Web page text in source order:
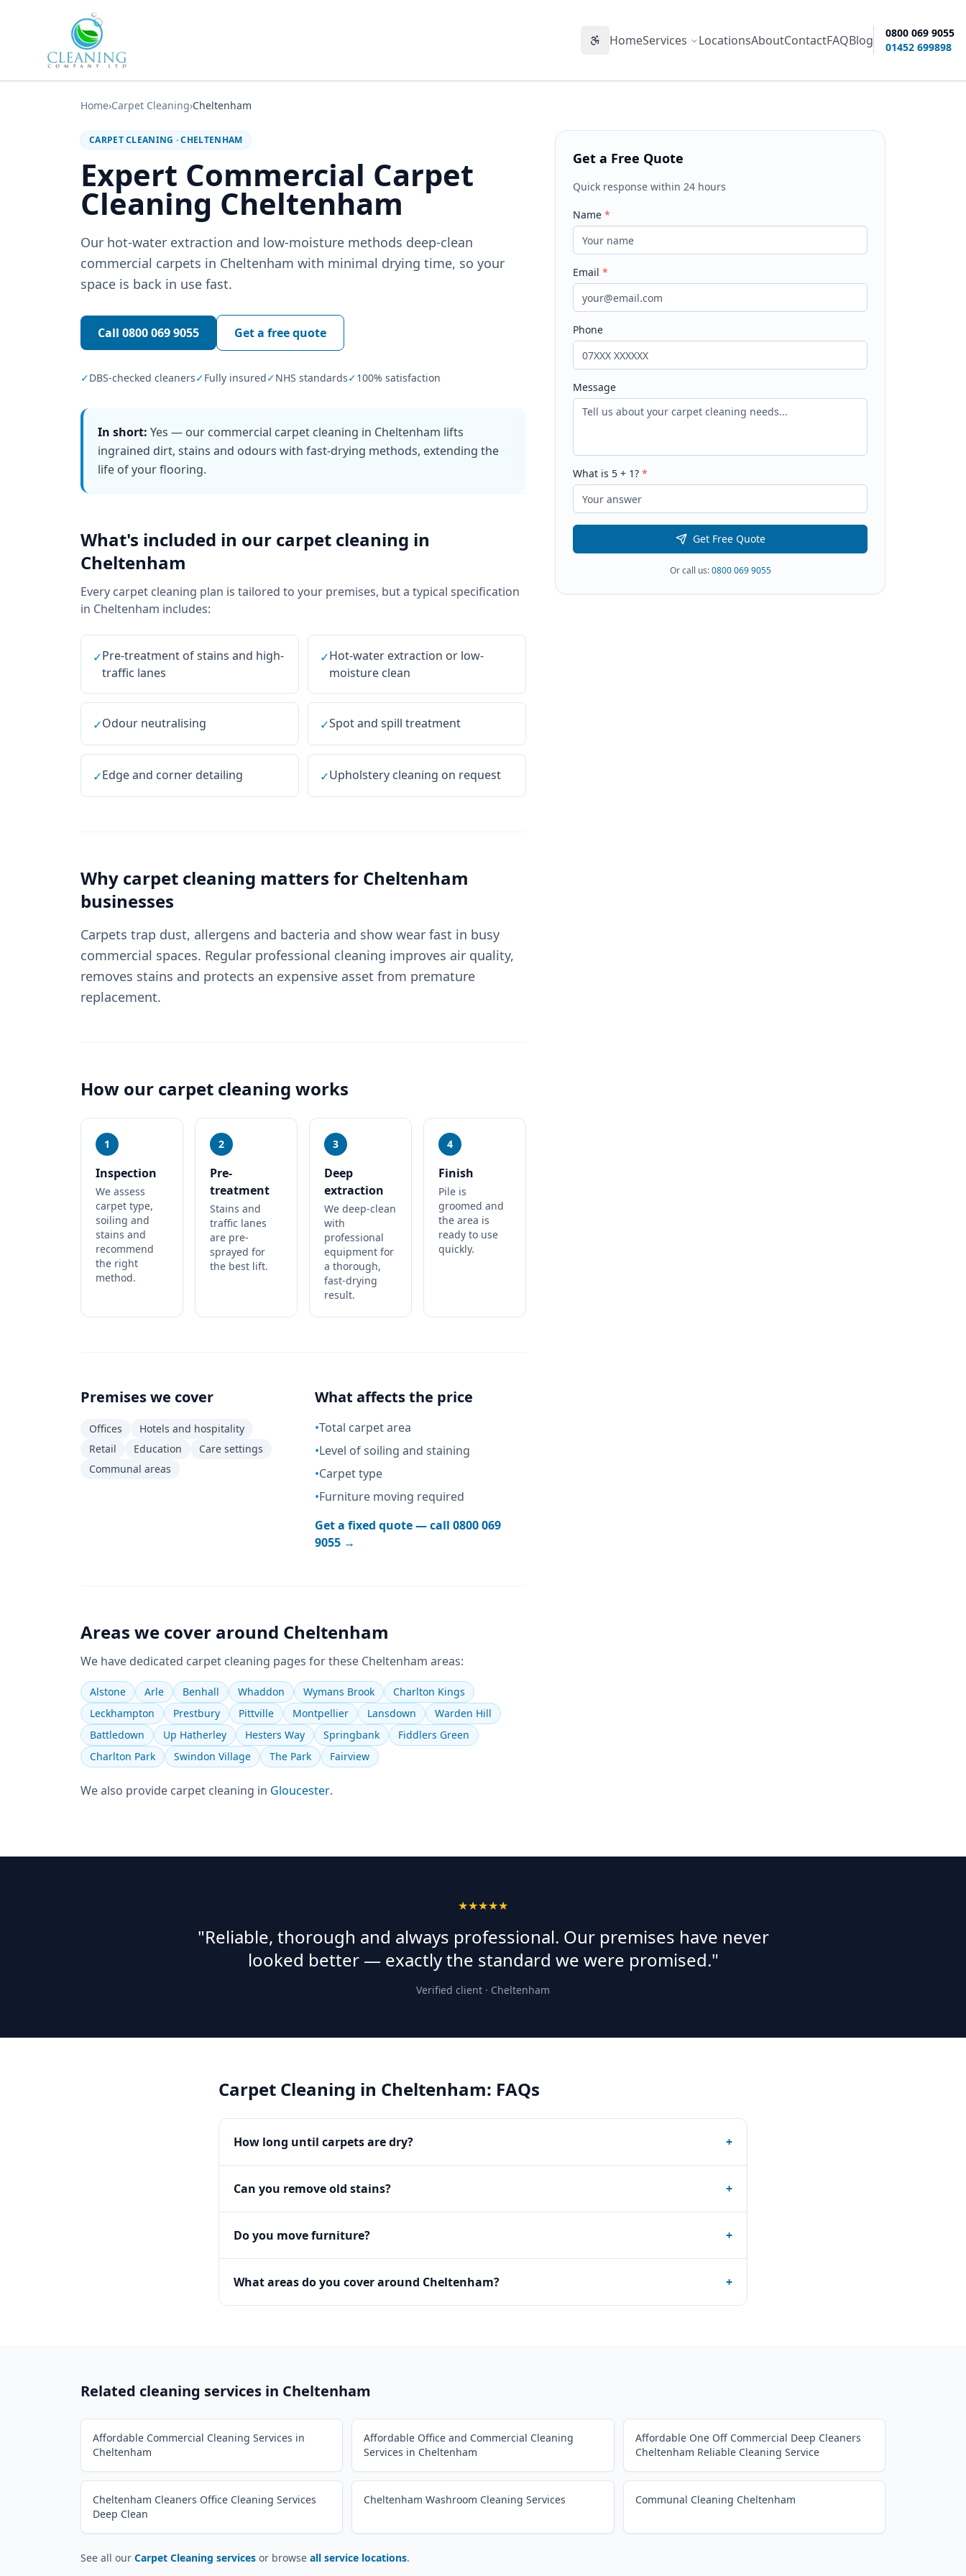
Accessibility options
HomeServices LocationsAboutContactFAQBlog
0800 069 9055
01452 699898
Home›Carpet Cleaning›Cheltenham
CARPET CLEANING ·CHELTENHAM
Expert Commercial Carpet
Cleaning Cheltenham
Our hot-water extraction and low-moisture methods deep-clean
commercial carpets in Cheltenham with minimal drying time, so your
space is back in use fast.
Call 0800 069 9055 Get a free quote
✓DBS-checked cleaners✓Fully insured✓NHS standards✓100% satisfaction
In short: Yes — our commercial carpet cleaning in Cheltenham lifts
ingrained dirt, stains and odours with fast-drying methods, extending the
life of your flooring.
What's included in our carpet cleaning in
Cheltenham
Every carpet cleaning plan is tailored to your premises, but a typical specification
in Cheltenham includes:
✓Pre-treatment of stains and high-
traffic lanes
✓Hot-water extraction or low-
moisture clean
✓Odour neutralising ✓Spot and spill treatment
✓Edge and corner detailing ✓Upholstery cleaning on request
Why carpet cleaning matters for Cheltenham
businesses
Carpets trap dust, allergens and bacteria and show wear fast in busy
commercial spaces. Regular professional cleaning improves air quality,
removes stains and protects an expensive asset from premature
replacement.
How our carpet cleaning works
1
Inspection
We assess
carpet type,
soiling and
stains and
recommend
the right
method.
2
Pre-
treatment
Stains and
traffic lanes
are pre-
sprayed for
the best lift.
3
Deep
extraction
We deep-clean
with
professional
equipment for
a thorough,
fast-drying
result.
4
Finish
Pile is
groomed and
the area is
ready to use
quickly.
Premises we cover
Offices
Hotels and hospitality
Retail
Education
Care settings
Communal areas
What affects the price
•Total carpet area
•Level of soiling and staining
•Carpet type
•Furniture moving required
Get a fixed quote — call0800 069
9055 →
Areas we cover around Cheltenham
We have dedicated carpet cleaning pages for these Cheltenham areas:
Alstone Arle Benhall Whaddon Wymans Brook
Charlton Kings
Leckhampton
Prestbury Pittville Montpellier Lansdown
Warden Hill
Battledown
Up Hatherley Hesters Way Springbank
Fiddlers Green
Charlton Park
Swindon Village The Park Fairview
We also provide carpet cleaning in Gloucester.
Get a Free Quote
Quick response within 24 hours
Name*
Email*
Phone
Message
What is 5 + 1? *
Get Free Quote
Or call us:0800 069 9055
★★★★★
"Reliable, thorough and always professional. Our premises have never
looked better — exactly the standard we were promised."
Verified client · Cheltenham
Carpet Cleaning in Cheltenham: FAQs
How long until carpets are dry? +
Can you remove old stains? +
Do you move furniture? +
What areas do you cover around Cheltenham? +
Related cleaning services in Cheltenham
Affordable Commercial Cleaning Services in
Cheltenham
Affordable Office and Commercial Cleaning
Services in Cheltenham
Affordable One Off Commercial Deep Cleaners
Cheltenham Reliable Cleaning Service
Cheltenham Cleaners Office Cleaning Services
Deep Clean
Cheltenham Washroom Cleaning Services Communal Cleaning Cheltenham
See all our Carpet Cleaning services or browse all service locations.